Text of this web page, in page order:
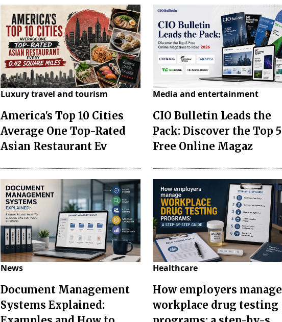
Luxury travel and tourism
America's Top 10 Cities
Average One Top-Rated
Asian Restaurant Ev
Media and entertainment
CIO Bulletin Leads the
Pack: Discover the Top 5
Free Online Magaz
News
Document Management
Systems Explained:
Healthcare
How employers manage
workplace drug testing